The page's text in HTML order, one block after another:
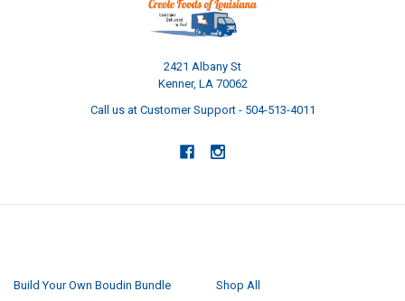
2421 Albany St
Kenner, LA 70062
Call us at Customer Support - 504-513-4011
Build Your Own Boudin Bundle
Shop All